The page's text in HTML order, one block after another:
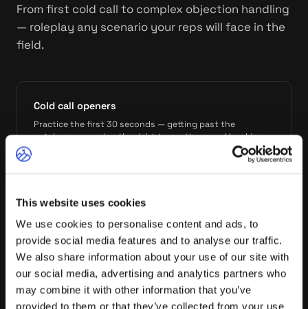
This website uses cookies
We use cookies to personalise content and ads, to
provide social media features and to analyse our traffic.
We also share information about your use of our site with
our social media, advertising and analytics partners who
may combine it with other information that you’ve
provided to them or that they’ve collected from your use
From first cold call to complex objection handling
— roleplay any scenario your reps will face in the
field.
Cold call openers
Practice the first 30 seconds — getting past the
gatekeeper, earning the right to continue, and booking
Discovery calls
Run full discovery conversations against trained
personas. Practice asking the right questions in the right
order.